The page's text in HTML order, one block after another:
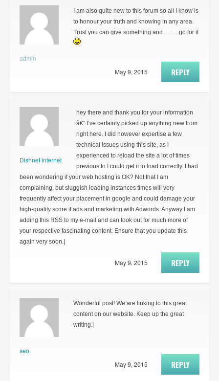
admin
I am also quite new to this forum so all I know is
to honour your truth and knowing in any area.
Trust you can give something and ……. go for it
REPLY
May 9, 2015
Dishnet internet
hey there and thank you for your information
â€“ I’ve certainly picked up anything new from
right here. I did however expertise a few
technical issues using this site, as I
experienced to reload the site a lot of times
previous to I could get it to load correctly. I had
been wondering if your web hosting is OK? Not that I am
complaining, but sluggish loading instances times will very
frequently affect your placement in google and could damage your
high-quality score if ads and marketing with Adwords. Anyway I am
adding this RSS to my e-mail and can look out for much more of
your respective fascinating content. Ensure that you update this
again very soon.|
REPLY
May 9, 2015
seo
Wonderful post! We are linking to this great
content on our website. Keep up the great
writing.|
REPLY
May 9, 2015